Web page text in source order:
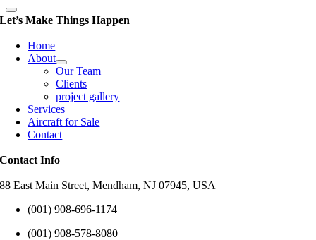
Let’s Make Things Happen
Home
About
Our Team
Clients
project gallery
Services
Aircraft for Sale
Contact
Contact Info
88 East Main Street, Mendham, NJ 07945, USA
(001) 908-696-1174
(001) 908-578-8080